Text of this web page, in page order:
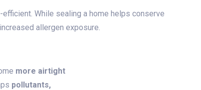
While sealing a home helps conserve
allergen exposure.
more airtight
pollutants,